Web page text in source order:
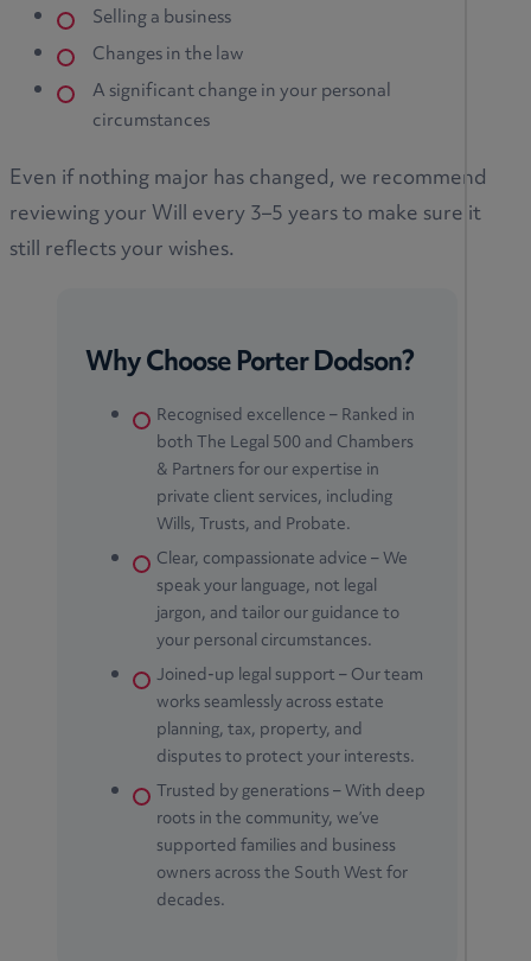
Selling a business
Changes in the law
A significant change in your personal
circumstances
Even if nothing major has changed, we recommend
reviewing your Will every 3–5 years to make sure it
still reflects your wishes.
Why Choose Porter Dodson?
Recognised excellence – Ranked in
both The Legal 500 and Chambers
& Partners for our expertise in
private client services, including
Wills, Trusts, and Probate.
Clear, compassionate advice – We
speak your language, not legal
jargon, and tailor our guidance to
your personal circumstances.
Joined-up legal support – Our team
works seamlessly across estate
planning, tax, property, and
disputes to protect your interests.
Trusted by generations – With deep
roots in the community, we’ve
supported families and business
owners across the South West for
decades.